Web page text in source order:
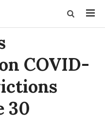
COVID-
30